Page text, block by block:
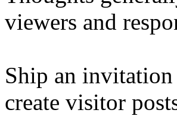
viewers and
Ship an
create visitor